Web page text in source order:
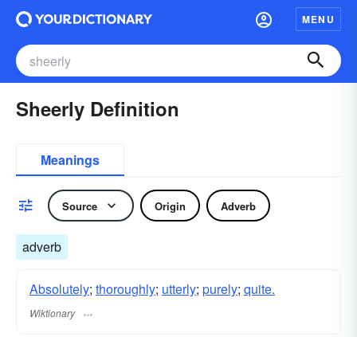
MENU
Sheerly Definition
Meanings
Source Origin Adverb
adverb
Absolutely; thoroughly; utterly; purely; quite.
Wiktionary